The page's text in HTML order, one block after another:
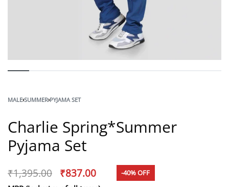
MALE›SUMMER›PYJAMA SET
Charlie Spring*Summer
Pyjama Set
₹1,395.00 ₹837.00 -40% OFF